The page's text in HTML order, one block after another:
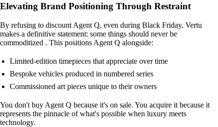
Elevating Brand Positioning Through Restraint
By refusing to discount Agent Q, even during Black Friday, Vertu
makes a definitive statement: some things should never be
commoditized . This positions Agent Q alongside:
Limited-edition timepieces that appreciate over time
Bespoke vehicles produced in numbered series
Commissioned art pieces unique to their owners
You don't buy Agent Q because it's on sale. You acquire it because it
represents the pinnacle of what's possible when luxury meets
technology.